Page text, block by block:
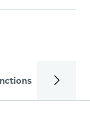
Calls